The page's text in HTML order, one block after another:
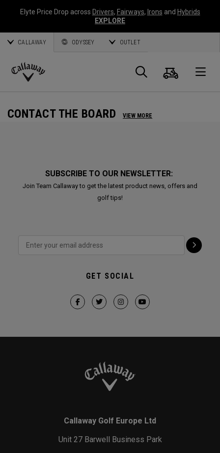
Elyte Price Drop across Drivers, Fairways, Irons and Hybrids
EXPLORE
CALLAWAY ODYSSEY OUTLET
Callaway
Search
Cart
CONTACT THE BOARD VIEW MORE
SUBSCRIBE TO OUR NEWSLETTER:
Join Team Callaway to get the latest product news, offers and
golf tips!
GET SOCIAL
Callaway Golf Europe Ltd
Unit 27 Barwell Business Park